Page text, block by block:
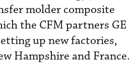
molder composite
the CFM partners GE
up new factories,
Hampshire and France.